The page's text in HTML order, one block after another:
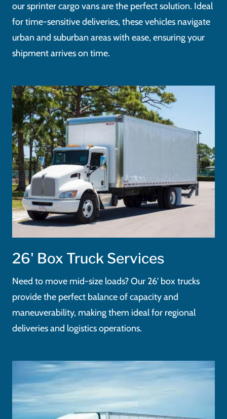
our sprinter cargo vans are the perfect solution. Ideal
for time-sensitive deliveries, these vehicles navigate
urban and suburban areas with ease, ensuring your
shipment arrives on time.
26' Box Truck Services
Need to move mid-size loads? Our 26' box trucks
provide the perfect balance of capacity and
maneuverability, making them ideal for regional
deliveries and logistics operations.